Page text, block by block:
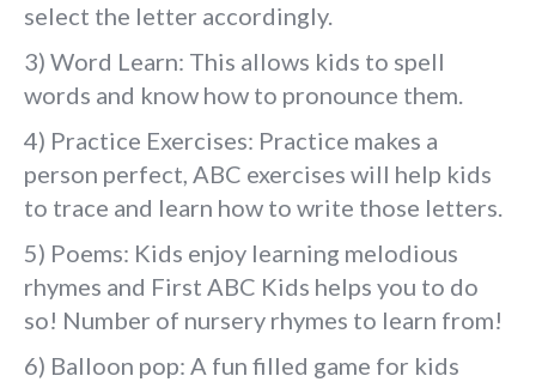
select the letter accordingly.
3) Word Learn: This allows kids to spell
words and know how to pronounce them.
4) Practice Exercises: Practice makes a
person perfect, ABC exercises will help kids
to trace and learn how to write those letters.
5) Poems: Kids enjoy learning melodious
rhymes and First ABC Kids helps you to do
so! Number of nursery rhymes to learn from!
6) Balloon pop: A fun filled game for kids